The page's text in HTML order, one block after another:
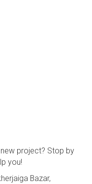
project? Stop by
you!
Bazar,